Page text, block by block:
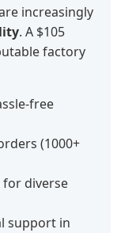
increasingly
. A $105
factory
free
(1000+
diverse
support in